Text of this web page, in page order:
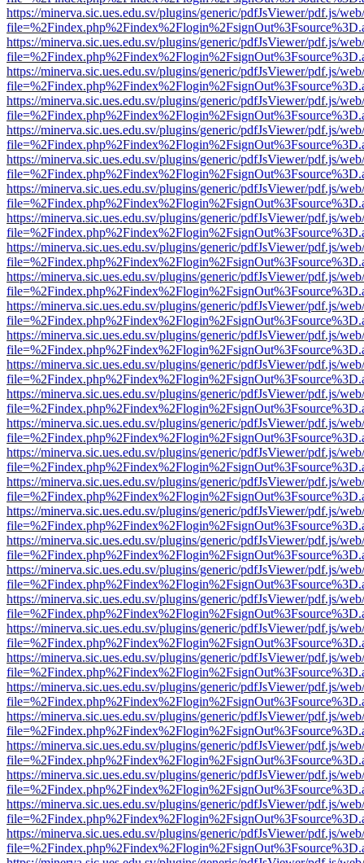
https://minerva.sic.ues.edu.sv/plugins/generic/pdfJsViewer/pdf.js/
https://minerva.sic.ues.edu.sv/plugins/generic/pdfJsViewer/pdf.js/
https://minerva.sic.ues.edu.sv/plugins/generic/pdfJsViewer/pdf.js/
https://minerva.sic.ues.edu.sv/plugins/generic/pdfJsViewer/pdf.js/
https://minerva.sic.ues.edu.sv/plugins/generic/pdfJsViewer/pdf.js/
https://minerva.sic.ues.edu.sv/plugins/generic/pdfJsViewer/pdf.js/
https://minerva.sic.ues.edu.sv/plugins/generic/pdfJsViewer/pdf.js/
https://minerva.sic.ues.edu.sv/plugins/generic/pdfJsViewer/pdf.js/
https://minerva.sic.ues.edu.sv/plugins/generic/pdfJsViewer/pdf.js/
https://minerva.sic.ues.edu.sv/plugins/generic/pdfJsViewer/pdf.js/
https://minerva.sic.ues.edu.sv/plugins/generic/pdfJsViewer/pdf.js/
https://minerva.sic.ues.edu.sv/plugins/generic/pdfJsViewer/pdf.js/
https://minerva.sic.ues.edu.sv/plugins/generic/pdfJsViewer/pdf.js/
https://minerva.sic.ues.edu.sv/plugins/generic/pdfJsViewer/pdf.js/
https://minerva.sic.ues.edu.sv/plugins/generic/pdfJsViewer/pdf.js/
https://minerva.sic.ues.edu.sv/plugins/generic/pdfJsViewer/pdf.js/
https://minerva.sic.ues.edu.sv/plugins/generic/pdfJsViewer/pdf.js/
https://minerva.sic.ues.edu.sv/plugins/generic/pdfJsViewer/pdf.js/
https://minerva.sic.ues.edu.sv/plugins/generic/pdfJsViewer/pdf.js/
https://minerva.sic.ues.edu.sv/plugins/generic/pdfJsViewer/pdf.js/
https://minerva.sic.ues.edu.sv/plugins/generic/pdfJsViewer/pdf.js/
https://minerva.sic.ues.edu.sv/plugins/generic/pdfJsViewer/pdf.js/
https://minerva.sic.ues.edu.sv/plugins/generic/pdfJsViewer/pdf.js/
https://minerva.sic.ues.edu.sv/plugins/generic/pdfJsViewer/pdf.js/
https://minerva.sic.ues.edu.sv/plugins/generic/pdfJsViewer/pdf.js/
https://minerva.sic.ues.edu.sv/plugins/generic/pdfJsViewer/pdf.js/
https://minerva.sic.ues.edu.sv/plugins/generic/pdfJsViewer/pdf.js/
https://minerva.sic.ues.edu.sv/plugins/generic/pdfJsViewer/pdf.js/
https://minerva.sic.ues.edu.sv/plugins/generic/pdfJsViewer/pdf.js/